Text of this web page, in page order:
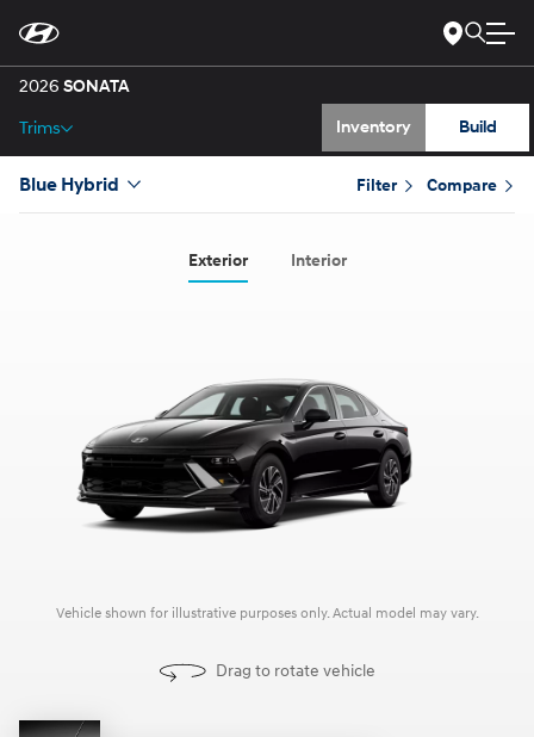
Content
2026 SONATA
Trims Inventory Build
Blue Hybrid Filter Compare
Exterior Interior
Vehicle shown for illustrative purposes only. Actual model may vary.
Drag to rotate vehicle